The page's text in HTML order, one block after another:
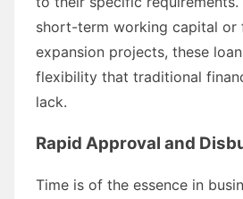
short-term working capital or
expansion projects, these
flexibility that traditional
lack.
Rapid Approval and
Time is of the essence in